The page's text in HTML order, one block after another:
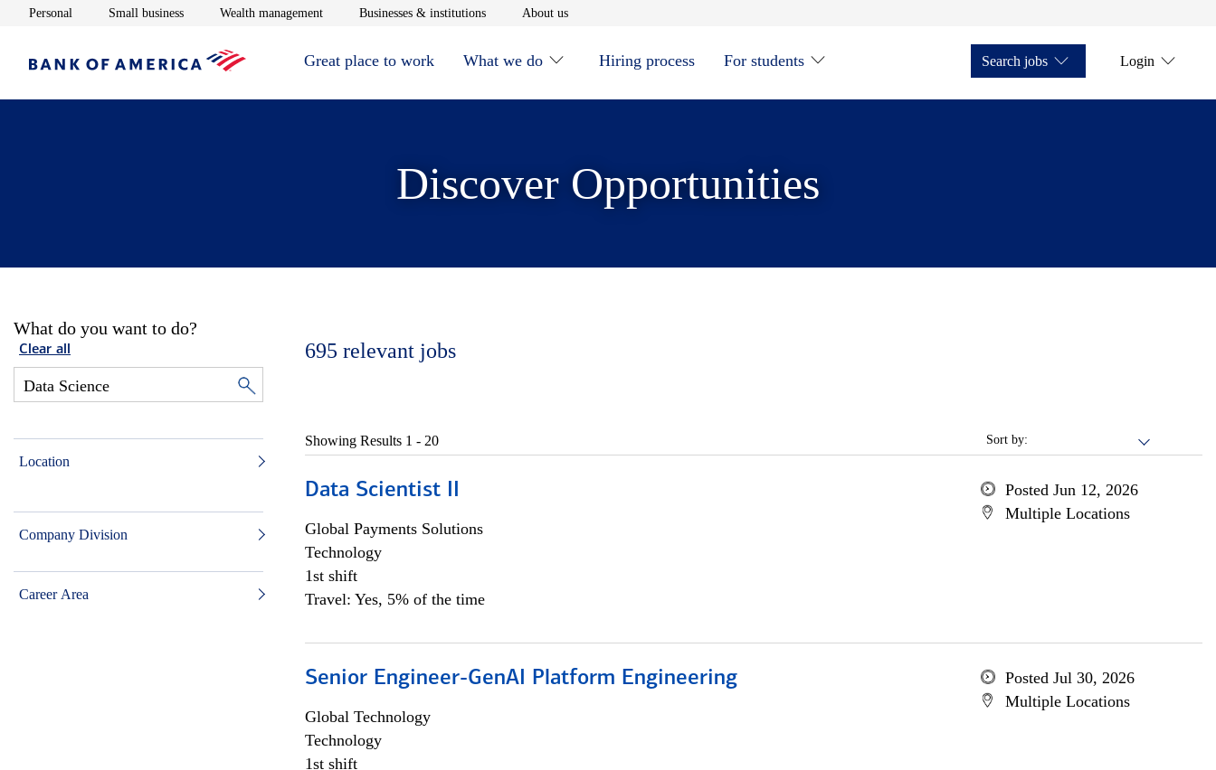
Personal Opens in new window
Small businessOpens in new window
Wealth managementOpens in new window
Businesses & institutionsOpens in new window
About usOpens in new window
Great place to work What we do Hiring process For students Search jobs Login
Discover Opportunities
What do you want to do?
Clear all
Location
Company Division
Career Area
695 relevant jobs
Sort by:
Showing Results 1 - 20
Data Scientist II
Global Payments Solutions
Technology
1st shift
Travel: Yes, 5% of the time
Posted Jun 12, 2026
Multiple Locations
Senior Engineer-GenAI Platform Engineering
Global Technology
Technology
1st shift
Posted Jul 30, 2026
Multiple Locations